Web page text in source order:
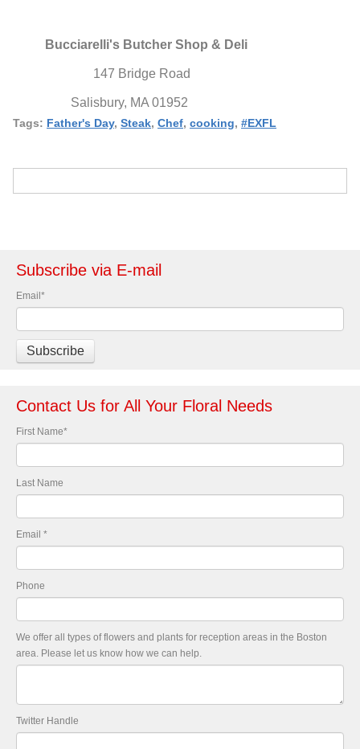
Bucciarelli's Butcher Shop & Deli
147 Bridge Road
Salisbury, MA 01952
Tags: Father's Day, Steak, Chef, cooking, #EXFL
Subscribe via E-mail
Email *
Contact Us for All Your Floral Needs
First Name*
Last Name
Email *
Phone
We offer all types of flowers and plants for reception areas in the Boston
area. Please let us know how we can help.
Twitter Handle